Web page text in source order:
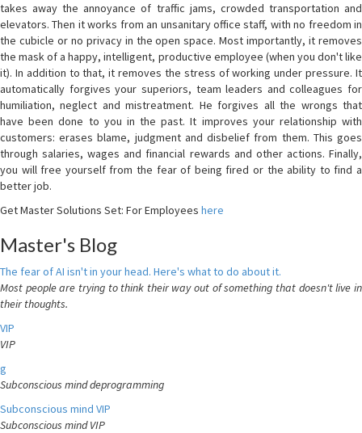
takes away the annoyance of traffic jams, crowded transportation and
elevators. Then it works from an unsanitary office staff, with no freedom in
the cubicle or no privacy in the open space. Most importantly, it removes
the mask of a happy, intelligent, productive employee (when you don't like
it). In addition to that, it removes the stress of working under pressure. It
automatically forgives your superiors, team leaders and colleagues for
humiliation, neglect and mistreatment. He forgives all the wrongs that
have been done to you in the past. It improves your relationship with
customers: erases blame, judgment and disbelief from them. This goes
through salaries, wages and financial rewards and other actions. Finally,
you will free yourself from the fear of being fired or the ability to find a
better job.
Get Master Solutions Set: For Employees here
Master's Blog
The fear of AI isn't in your head. Here's what to do about it.
Most people are trying to think their way out of something that doesn't live in
their thoughts.
VIP
VIP
g
Subconscious mind deprogramming
Subconscious mind VIP
Subconscious mind VIP